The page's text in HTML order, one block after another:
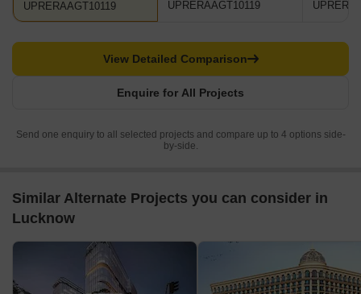
UPRERAAGT10119 UPRERAAGT10119
Enquire for All Projects
View Detailed Comparison
Send one enquiry to all selected projects and compare up to 4 options side-
by-side.
Similar Alternate Projects you can consider in
Lucknow